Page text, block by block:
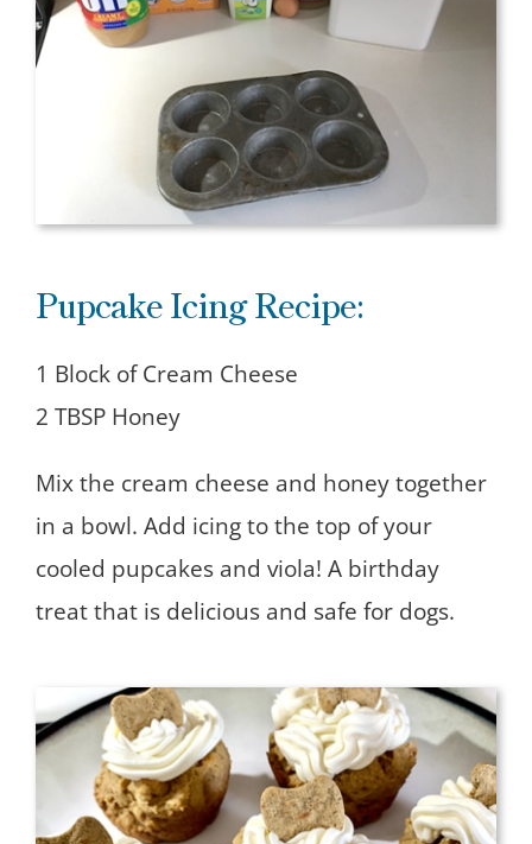
Pupcake Icing Recipe:
1 Block of Cream Cheese
2 TBSP Honey
Mix the cream cheese and honey together
in a bowl. Add icing to the top of your
cooled pupcakes and viola! A birthday
treat that is delicious and safe for dogs.